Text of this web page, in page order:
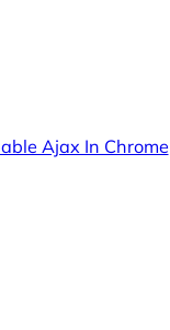
Ajax In Chrome